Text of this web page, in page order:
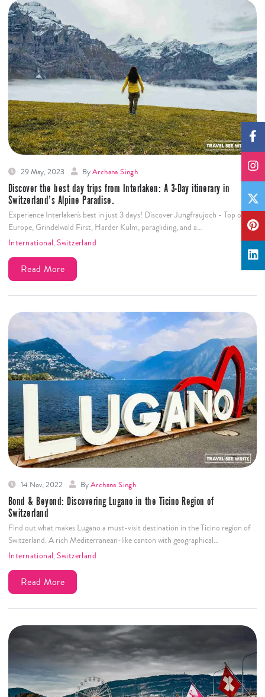
29 May, 2023 ByArchana Singh
Discover the best day trips from Interlaken: A 3-Day itinerary in
Switzerland’s Alpine Paradise.
Experience Interlaken's best in just 3 days! Discover Jungfraujoch - Top of
Europe, Grindelwald First, Harder Kulm, paragliding, and a…
International,Switzerland
Read More
14 Nov, 2022 ByArchana Singh
Bond & Beyond: Discovering Lugano in the Ticino Region of
Switzerland
Find out what makes Lugano a must-visit destination in the Ticino region of
Switzerland. A rich Mediterranean-like canton with geographical…
International,Switzerland
Read More